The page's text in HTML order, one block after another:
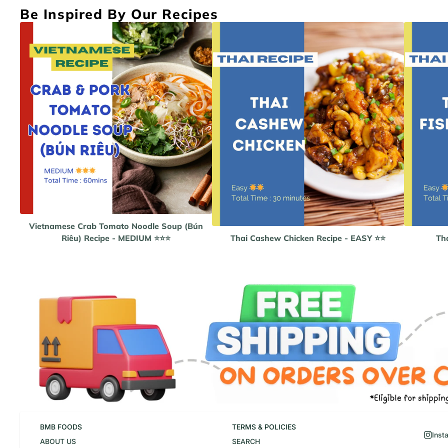
Be Inspired By Our Recipes
Vietnamese Crab Tomato Noodle Soup (Bún
Riêu) Recipe - MEDIUM ⭐️⭐️⭐️
Thai Cashew Chicken Recipe - EASY ⭐️⭐️
BMB FOODS
ABOUT US
TERMS & POLICIES
SEARCH